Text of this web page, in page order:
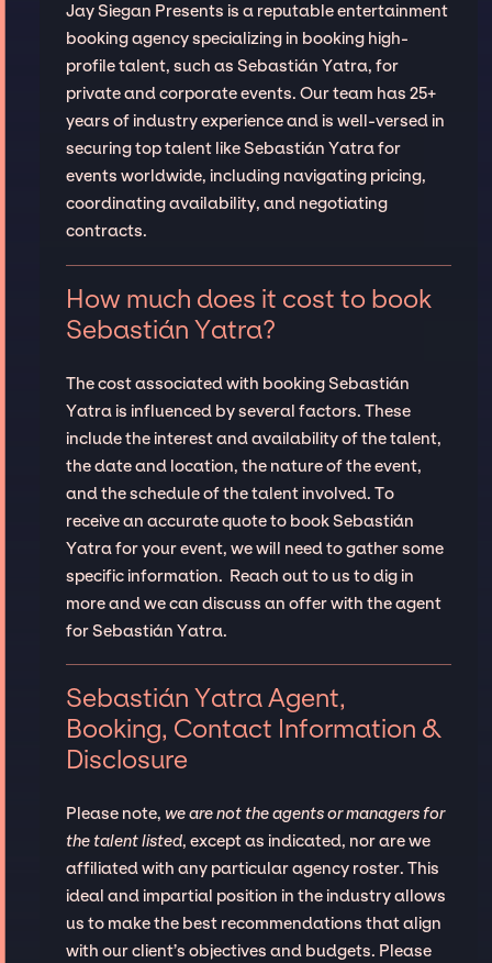
Jay Siegan Presents is a reputable entertainment
booking agency specializing in booking high-
profile talent, such as Sebastián Yatra, for
private and corporate events. Our team has 25+
years of industry experience and is well-versed in
securing top talent like Sebastián Yatra for
events worldwide, including navigating pricing,
coordinating availability, and negotiating
contracts.
How much does it cost to book
Sebastián Yatra?
The cost associated with booking Sebastián
Yatra is influenced by several factors. These
include the interest and availability of the talent,
the date and location, the nature of the event,
and the schedule of the talent involved. To
receive an accurate quote to book Sebastián
Yatra for your event, we will need to gather some
specific information. Reach out to us to dig in
more and we can discuss an offer with the agent
for Sebastián Yatra.
Sebastián Yatra Agent,
Booking, Contact Information &
Disclosure
Please note, we are not the agents or managers for
the talent listed, except as indicated, nor are we
affiliated with any particular agency roster. This
ideal and impartial position in the industry allows
us to make the best recommendations that align
with our client’s objectives and budgets. Please